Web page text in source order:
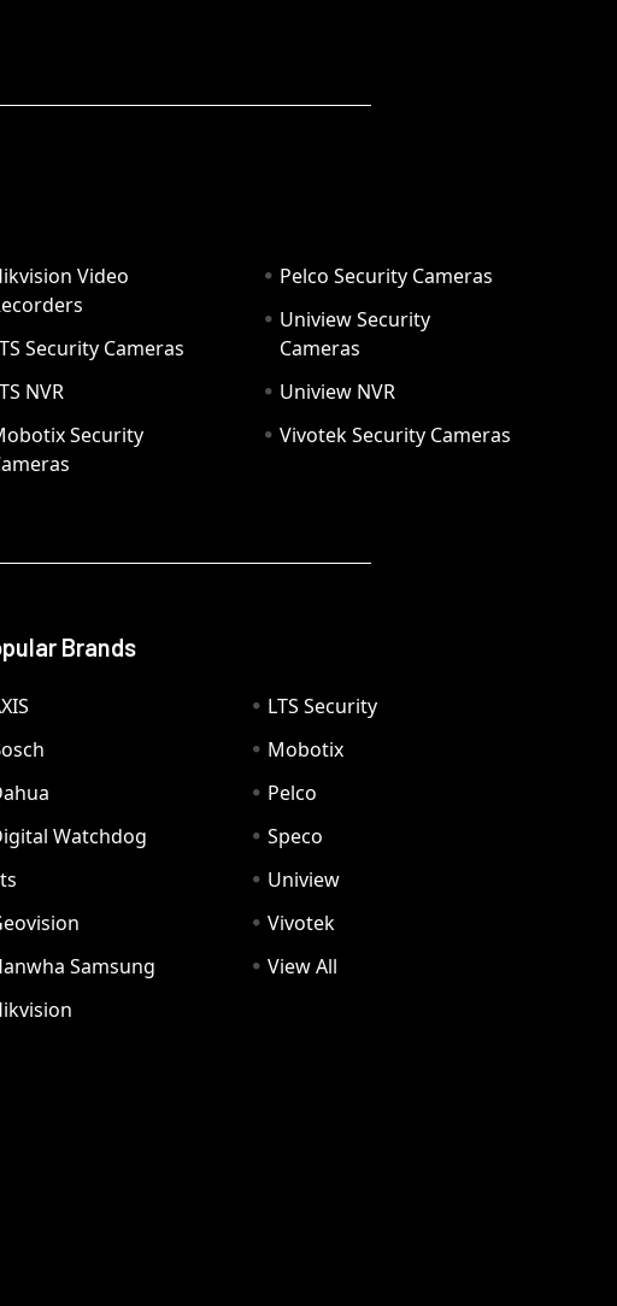
Video
Security Cameras
NVR
Security
Pelco Security Cameras
Uniview Security
Cameras
Uniview NVR
Vivotek Security Cameras
Brands
Watchdog
Samsung
LTS Security
Mobotix
Pelco
Speco
Uniview
Vivotek
View All